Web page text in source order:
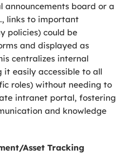
announcements board or a
links to important
policies) could be
and displayed as
centralizes internal
easily accessible to all
roles) without needing to
intranet portal, fostering
and knowledge
Asset Tracking